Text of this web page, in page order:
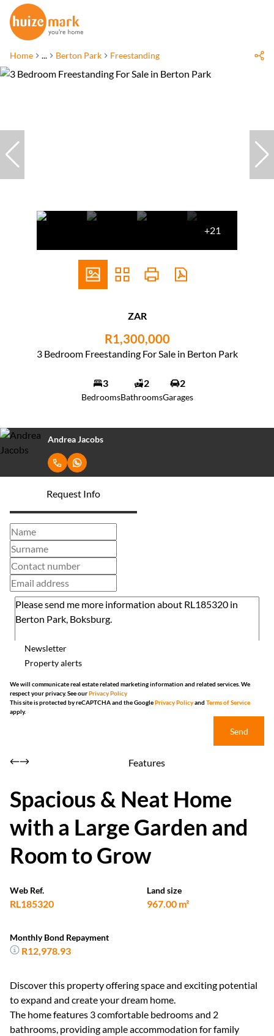
Home ... Berton Park Freestanding
+21
ZAR
R1,300,000
3 Bedroom Freestanding For Sale in Berton Park
3
Bedrooms
2
Bathrooms
2
Garages
Andrea Jacobs
Request Info
Newsletter
Property alerts
We will communicate real estate related marketing information and related services. We
respect your privacy. See ourPrivacy Policy
This site is protected by reCAPTCHA and the GooglePrivacy Policyand Terms of Service
apply.
Send
Features
Spacious & Neat Home
with a Large Garden and
Room to Grow
Web Ref.
RL185320
Land size
967.00 m²
Monthly Bond Repayment
R12,978.93
Discover this property offering space and exciting potential
to expand and create your dream home.
The home features 3 comfortable bedrooms and 2
bathrooms, providing ample accommodation for family